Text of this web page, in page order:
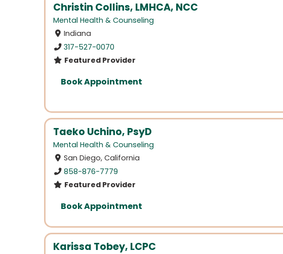
Christin Collins, LMHCA, NCC
Mental Health & Counseling
Indiana
317-527-0070
Featured Provider
Book Appointment
Taeko Uchino, PsyD
Mental Health & Counseling
San Diego, California
858-876-7779
Featured Provider
Book Appointment
Karissa Tobey, LCPC